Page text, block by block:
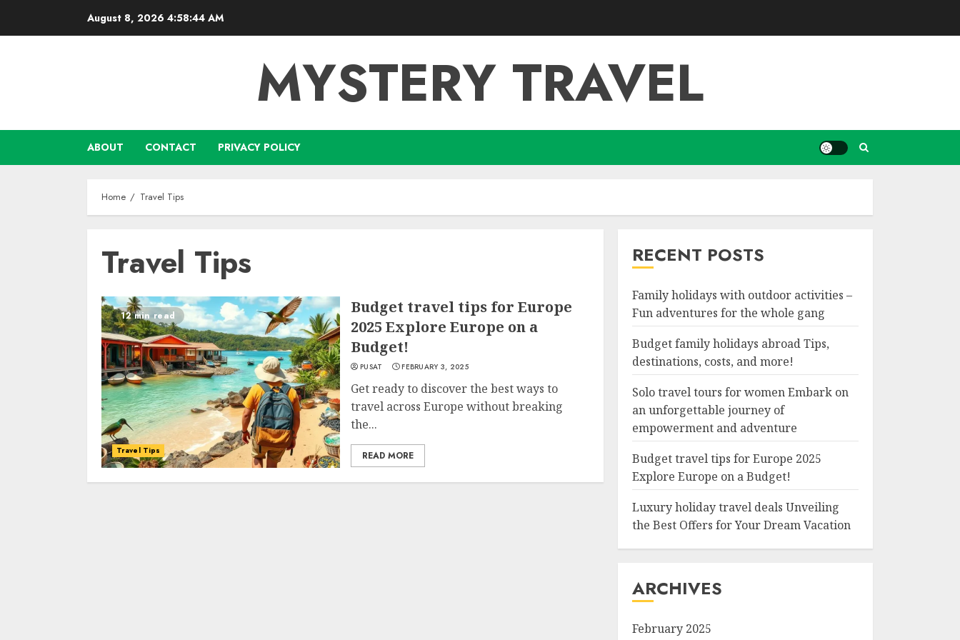
August 8, 2026 4:58:45 AM
MYSTERY TRAVEL
ABOUT CONTACT PRIVACY POLICY
Home Travel Tips
Travel Tips
12 min read
Travel Tips
Budget travel tips for Europe
2025 Explore Europe on a
Budget!
PUSAT FEBRUARY 3, 2025
Get ready to discover the best ways to
travel across Europe without breaking
the...
READ MORE
RECENT POSTS
Family holidays with outdoor activities –
Fun adventures for the whole gang
Budget family holidays abroad Tips,
destinations, costs, and more!
Solo travel tours for women Embark on
an unforgettable journey of
empowerment and adventure
Budget travel tips for Europe 2025
Explore Europe on a Budget!
Luxury holiday travel deals Unveiling
the Best Offers for Your Dream Vacation
ARCHIVES
February 2025